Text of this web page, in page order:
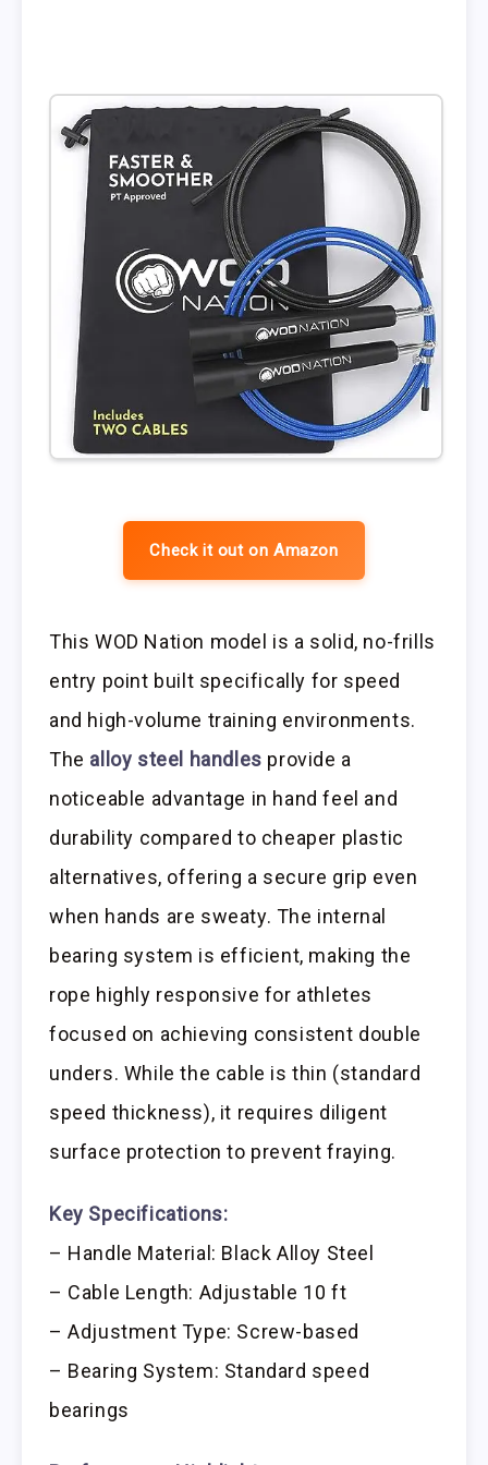
Check it out on Amazon
This WOD Nation model is a solid, no-frills
entry point built specifically for speed
and high-volume training environments.
The alloy steel handles provide a
noticeable advantage in hand feel and
durability compared to cheaper plastic
alternatives, offering a secure grip even
when hands are sweaty. The internal
bearing system is efficient, making the
rope highly responsive for athletes
focused on achieving consistent double
unders. While the cable is thin (standard
speed thickness), it requires diligent
surface protection to prevent fraying.
Key Specifications:
– Handle Material: Black Alloy Steel
– Cable Length: Adjustable 10 ft
– Adjustment Type: Screw-based
– Bearing System: Standard speed
bearings